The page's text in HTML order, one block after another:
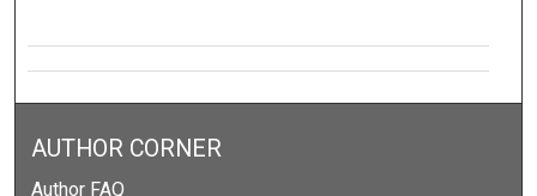
AUTHOR CORNER
Author FAQ